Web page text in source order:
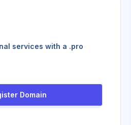
services with a .pro
Domain